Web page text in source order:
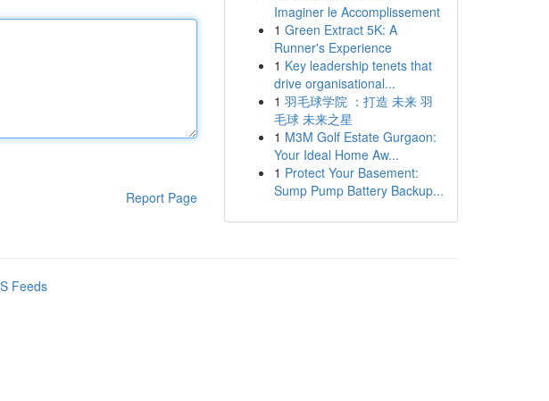
Report Page
Imaginer le Accomplissement
1 Green Extract 5K: A
Runner's Experience
1 Key leadership tenets that
drive organisational...
1 羽毛球学院 ：打造 未来 羽
毛球 未来之星
1 M3M Golf Estate Gurgaon:
Your Ideal Home Aw...
1 Protect Your Basement:
Sump Pump Battery Backup...
Feeds